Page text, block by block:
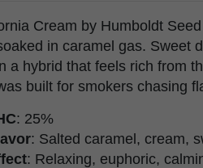
Cream by Humboldt
in caramel gas. Sweet
a hybrid that feels rich from
built for smokers chasing
: 25%
: Salted caramel, cream,
: Relaxing, euphoric,